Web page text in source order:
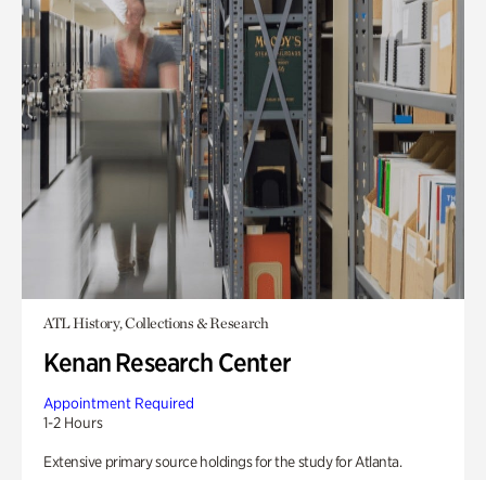
ATL History, Collections & Research
Kenan Research Center
Appointment Required
1-2 Hours
Extensive primary source holdings for the study for Atlanta.